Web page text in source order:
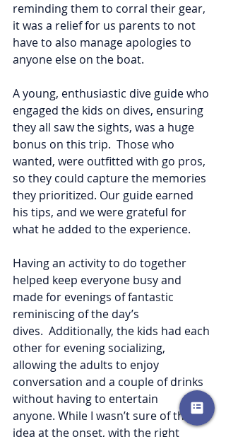
reminding them to corral their gear,
it was a relief for us parents to not
have to also manage apologies to
anyone else on the boat.
A young, enthusiastic dive guide who
engaged the kids on dives, ensuring
they all saw the sights, was a huge
bonus on this trip.  Those who
wanted, were outfitted with go pros,
so they could capture the memories
they prioritized. Our guide earned
his tips, and we were grateful for
what he added to the experience.
Having an activity to do together
helped keep everyone busy and
made for evenings of fantastic
reminiscing of the day’s
dives.  Additionally, the kids had each
other for evening socializing,
allowing the adults to enjoy
conversation and a couple of drinks
without having to entertain
anyone. While I wasn’t sure of this
idea at the onset, with the right